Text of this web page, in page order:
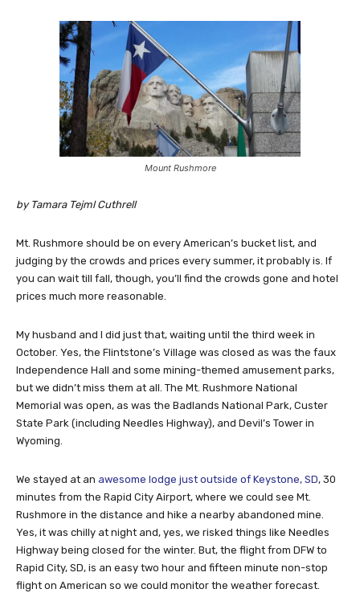
Mount Rushmore
by Tamara Tejml Cuthrell
Mt. Rushmore should be on every American’s bucket list, and
judging by the crowds and prices every summer, it probably is. If
you can wait till fall, though, you’ll find the crowds gone and hotel
prices much more reasonable.
My husband and I did just that, waiting until the third week in
October. Yes, the Flintstone’s Village was closed as was the faux
Independence Hall and some mining-themed amusement parks,
but we didn’t miss them at all. The Mt. Rushmore National
Memorial was open, as was the Badlands National Park, Custer
State Park (including Needles Highway), and Devil’s Tower in
Wyoming.
We stayed at an awesome lodge just outside of Keystone, SD, 30
minutes from the Rapid City Airport, where we could see Mt.
Rushmore in the distance and hike a nearby abandoned mine.
Yes, it was chilly at night and, yes, we risked things like Needles
Highway being closed for the winter. But, the flight from DFW to
Rapid City, SD, is an easy two hour and fifteen minute non-stop
flight on American so we could monitor the weather forecast.